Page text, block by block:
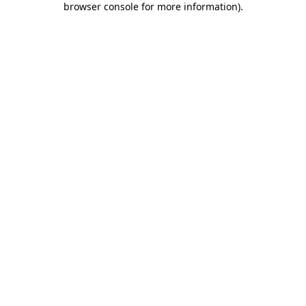
browser console for more information).